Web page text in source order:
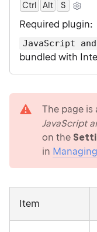
Ctrl Alt 0
S
Required plugin:
JavaScript
bundled with
The page is
JavaScript
on the
in
Item